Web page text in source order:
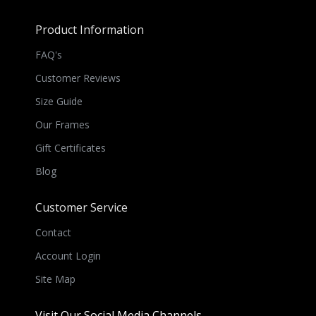
Product Information
FAQ's
Customer Reviews
Size Guide
Our Frames
Gift Certificates
Blog
Customer Service
Contact
Account Login
Site Map